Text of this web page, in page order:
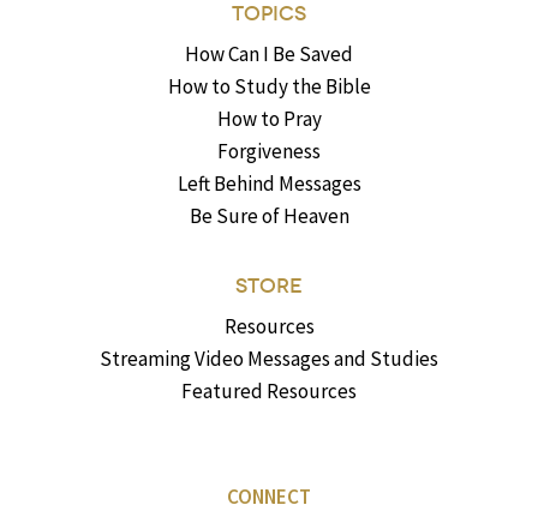
TOPICS
How Can I Be Saved
How to Study the Bible
How to Pray
Forgiveness
Left Behind Messages
Be Sure of Heaven
STORE
Resources
Streaming Video Messages and Studies
Featured Resources
CONNECT